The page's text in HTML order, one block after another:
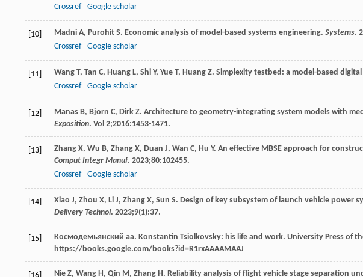
Crossref
Google scholar
[10] Madni A, Purohit S. Economic analysis of model-based systems engineering. Systems.
Crossref
Google scholar
[11] Wang T, Tan C, Huang L, Shi Y, Yue T, Huang Z. Simplexity testbed: a model-based
Crossref
Google scholar
[12] Manas B, Bjorn C, Dirk Z. Architecture to geometry-integrating system models with
Exposition. Vol 2;2016:1453-1471.
[13] Zhang X, Wu B, Zhang X, Duan J, Wan C, Hu Y. An effective MBSE approach for
Comput Integr Manuf. 2023;80:102455.
Crossref
Google scholar
[14] Xiao J, Zhou X, Li J, Zhang X, Sun S. Design of key subsystem of launch vehicle power
Delivery Technol. 2023;9(1):37.
[15] Космодемьянский аа. Konstantin Tsiolkovsky: his life and work. University Press of
https://books.google.com/books?id=R1rxAAAAMAAJ
Nie Z, Wang H , Qin M , Zhang H . Reliability analysis of flight vehicle stage separation